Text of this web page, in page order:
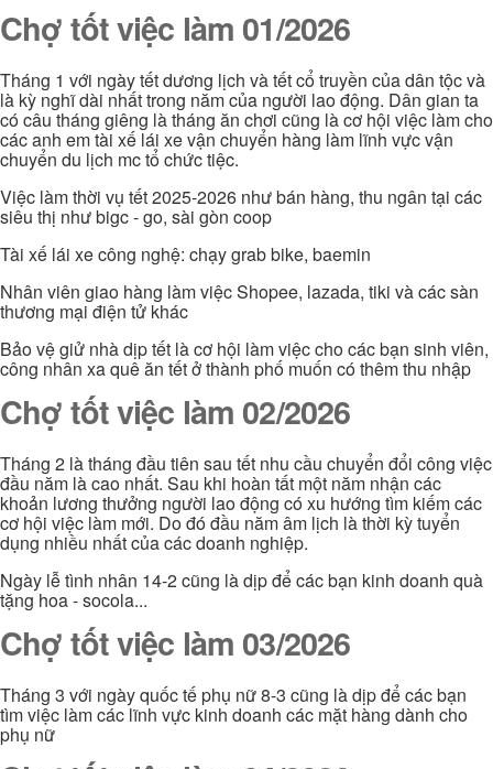
Chợ tốt việc làm 01/2026
Tháng 1 với ngày tết dương lịch và tết cổ truyền của dân tộc và
là kỳ nghĩ dài nhất trong năm của người lao động. Dân gian ta
có câu tháng giêng là tháng ăn chơi cũng là cơ hội việc làm cho
các anh em tài xế lái xe vận chuyển hàng làm lĩnh vực vận
chuyển du lịch mc tổ chức tiệc.
Việc làm thời vụ tết 2025-2026 như bán hàng, thu ngân tại các
siêu thị như bigc - go, sài gòn coop
Tài xế lái xe công nghệ: chạy grab bike, baemin
Nhân viên giao hàng làm việc Shopee, lazada, tiki và các sàn
thương mại điện tử khác
Bảo vệ giử nhà dịp tết là cơ hội làm việc cho các bạn sinh viên,
công nhân xa quê ăn tết ở thành phố muốn có thêm thu nhập
Chợ tốt việc làm 02/2026
Tháng 2 là tháng đầu tiên sau tết nhu cầu chuyển đổi công việc
đầu năm là cao nhất. Sau khi hoàn tất một năm nhận các
khoản lương thưởng người lao động có xu hướng tìm kiếm các
cơ hội việc làm mới. Do đó đầu năm âm lịch là thời kỳ tuyển
dụng nhiều nhất của các doanh nghiệp.
Ngày lễ tình nhân 14-2 cũng là dịp để các bạn kinh doanh quà
tặng hoa - socola...
Chợ tốt việc làm 03/2026
Tháng 3 với ngày quốc tế phụ nữ 8-3 cũng là dịp để các bạn
tìm việc làm các lĩnh vực kinh doanh các mặt hàng dành cho
phụ nữ